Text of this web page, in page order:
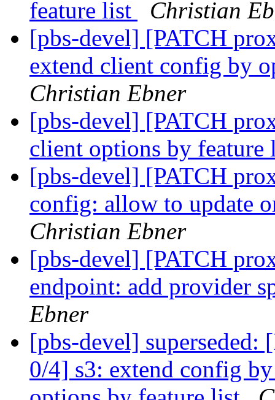
feature list
Christian
[pbs-devel] [PATCH
extend client config by
Christian Ebner
[pbs-devel] [PATCH
client options by
[pbs-devel] [PATCH
config: allow to update
Christian Ebner
[pbs-devel] [PATCH
endpoint: add provider
Ebner
[pbs-devel]
0/4] s3: extend config